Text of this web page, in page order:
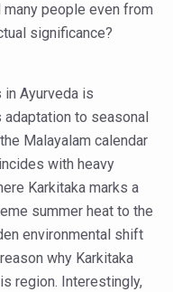
as Mercury Level
in state advisory
to Protect Liver
and Reclaiming
Issues affecting women
likely to lower dementia
WITH FOOD AND DIET
Day Theme
people even from
significance?
Ayurveda is
to seasonal
Malayalam calendar
with heavy
Karkitaka marks a
summer heat to the
environmental shift
why Karkitaka
region. Interestingly,